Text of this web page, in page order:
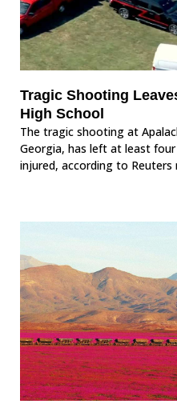
Tragic Shooting
High School
The tragic shooting at
Georgia, has left at least
injured, according to Reuters